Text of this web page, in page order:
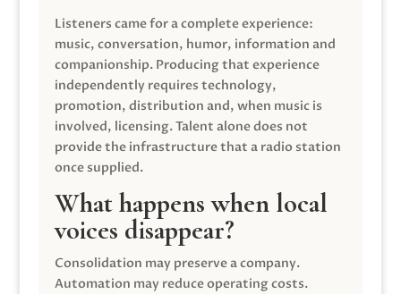
Listeners came for a complete experience:
music, conversation, humor, information and
companionship. Producing that experience
independently requires technology,
promotion, distribution and, when music is
involved, licensing. Talent alone does not
provide the infrastructure that a radio station
once supplied.
What happens when local
voices disappear?
Consolidation may preserve a company.
Automation may reduce operating costs.